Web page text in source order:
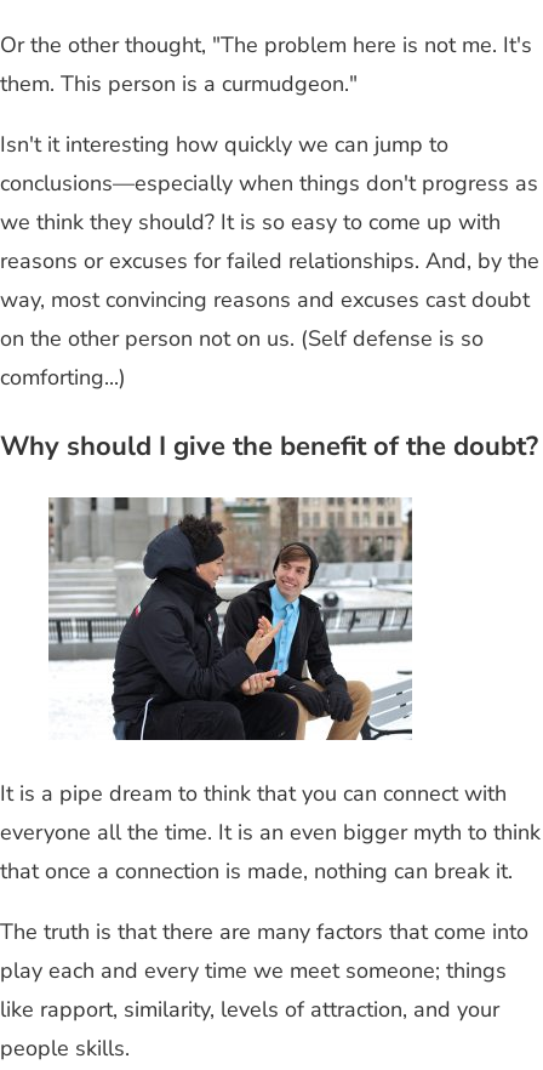
Or the other thought, "The problem here is not me. It's
them. This person is a curmudgeon."
Isn't it interesting how quickly we can jump to
conclusions—especially when things don't progress as
we think they should? It is so easy to come up with
reasons or excuses for failed relationships. And, by the
way, most convincing reasons and excuses cast doubt
on the other person not on us. (Self defense is so
comforting...)
Why should I give the benefit of the doubt?
It is a pipe dream to think that you can connect with
everyone all the time. It is an even bigger myth to think
that once a connection is made, nothing can break it.
The truth is that there are many factors that come into
play each and every time we meet someone; things
like rapport, similarity, levels of attraction, and your
people skills.